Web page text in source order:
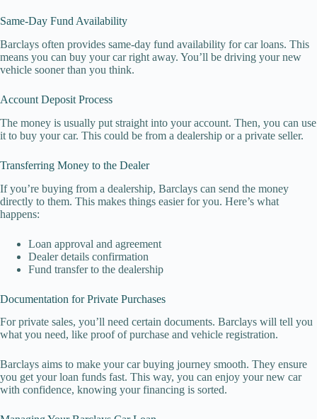
Same-Day Fund Availability
Barclays often provides same-day fund availability for car loans. This
means you can buy your car right away. You’ll be driving your new
vehicle sooner than you think.
Account Deposit Process
The money is usually put straight into your account. Then, you can use
it to buy your car. This could be from a dealership or a private seller.
Transferring Money to the Dealer
If you’re buying from a dealership, Barclays can send the money
directly to them. This makes things easier for you. Here’s what
happens:
Loan approval and agreement
Dealer details confirmation
Fund transfer to the dealership
Documentation for Private Purchases
For private sales, you’ll need certain documents. Barclays will tell you
what you need, like proof of purchase and vehicle registration.
Barclays aims to make your car buying journey smooth. They ensure
you get your loan funds fast. This way, you can enjoy your new car
with confidence, knowing your financing is sorted.